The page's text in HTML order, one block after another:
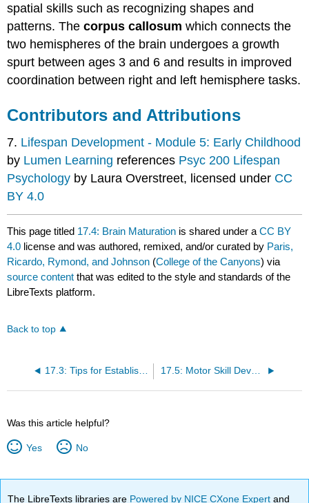
spatial skills such as recognizing shapes and
patterns. Thecorpus callosum which connects the
two hemispheres of the brain undergoes a growth
spurt between ages 3 and 6 and results in improved
coordination between right and left hemisphere tasks.
Contributors and Attributions
7. Lifespan Development - Module 5: Early Childhood
by Lumen Learning references Psyc 200 Lifespan
Psychology by Laura Overstreet, licensed under CC
BY 4.0
This page titled 17.4: Brain Maturation is shared under aCC BY
4.0 license and was authored, remixed, and/or curated by Paris,
Ricardo, Rymond, and Johnson (College of the Canyons) via
source content that was edited to the style and standards of the
LibreTexts platform.
Back to top
17.3: Tips for Establishing Healthy Eating Habits 17.5: Motor Skill Development
Was this article helpful?
Yes No
The LibreTexts libraries are Powered by NICE CXone Expertand